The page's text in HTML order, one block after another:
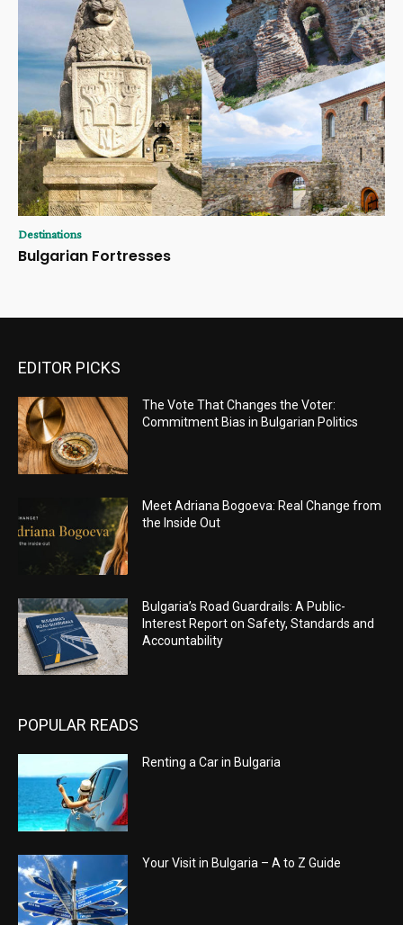
Destinations
Bulgarian Fortresses
EDITOR PICKS
The Vote That Changes the Voter:
Commitment Bias in Bulgarian Politics
Meet Adriana Bogoeva: Real Change from
the Inside Out
Bulgaria’s Road Guardrails: A Public-
Interest Report on Safety, Standards and
Accountability
POPULAR READS
Renting a Car in Bulgaria
Your Visit in Bulgaria – A to Z Guide